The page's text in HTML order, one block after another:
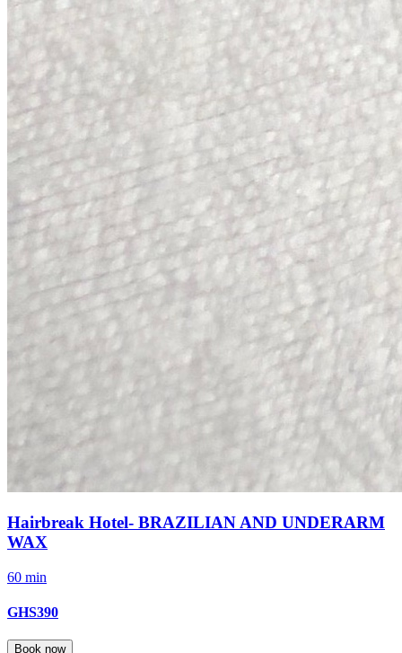
Hairbreak Hotel- BRAZILIAN AND UNDERARM
WAX
60 min
GHS390
Book now